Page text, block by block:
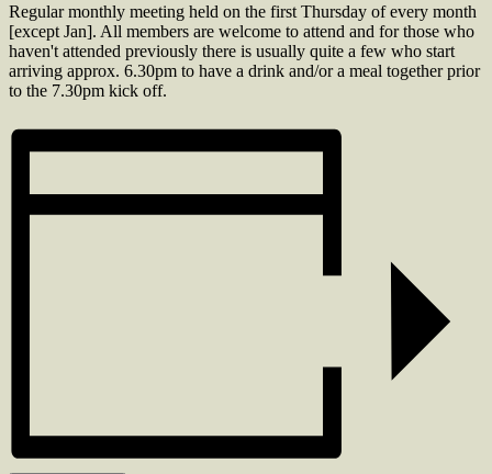
Regular monthly meeting held on the first Thursday of every month
[except Jan]. All members are welcome to attend and for those who
haven't attended previously there is usually quite a few who start
arriving approx. 6.30pm to have a drink and/or a meal together prior
to the 7.30pm kick off.